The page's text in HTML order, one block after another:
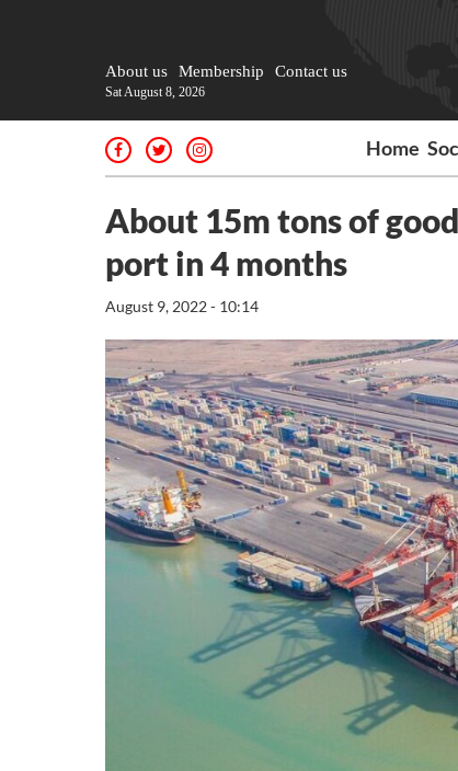
About us Membership Contact us
Sat August 8, 2026
Home
About 15m tons of
port in 4 months
August 9, 2022 - 10:14